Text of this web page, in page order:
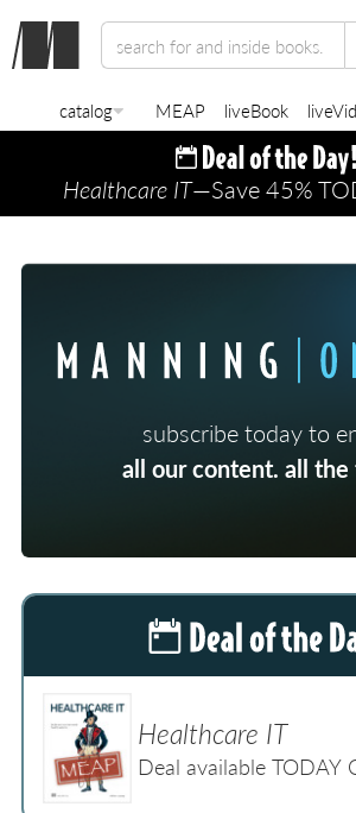
catalog MEAP liveBook
Healthcare IT—Save 45%
subscribe today to
all our content. all
Healthcare IT
Deal available TODAY